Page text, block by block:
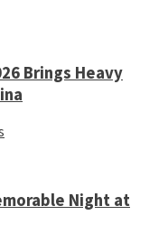
Brings Heavy
Night at